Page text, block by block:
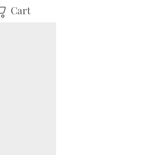
Cart